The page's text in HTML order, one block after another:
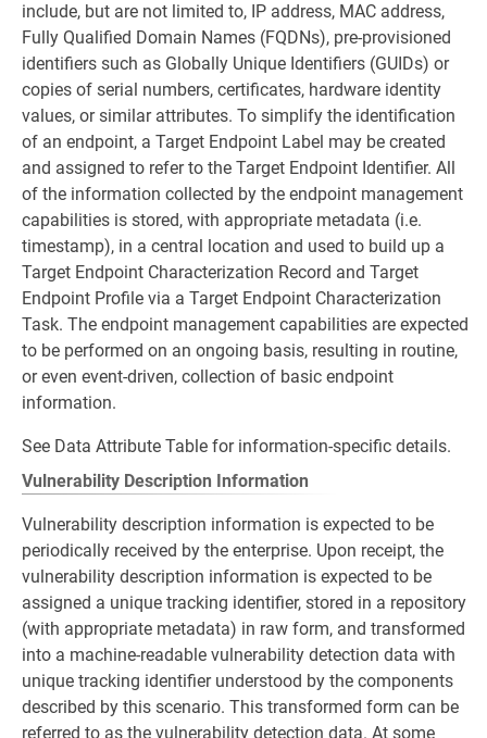
include, but are not limited to, IP address, MAC address,
Fully Qualified Domain Names (FQDNs), pre-provisioned
identifiers such as Globally Unique Identifiers (GUIDs) or
copies of serial numbers, certificates, hardware identity
values, or similar attributes. To simplify the identification
of an endpoint, a Target Endpoint Label may be created
and assigned to refer to the Target Endpoint Identifier. All
of the information collected by the endpoint management
capabilities is stored, with appropriate metadata (i.e.
timestamp), in a central location and used to build up a
Target Endpoint Characterization Record and Target
Endpoint Profile via a Target Endpoint Characterization
Task. The endpoint management capabilities are expected
to be performed on an ongoing basis, resulting in routine,
or even event-driven, collection of basic endpoint
information.
See Data Attribute Table for information-specific details.
Vulnerability Description Information
Vulnerability description information is expected to be
periodically received by the enterprise. Upon receipt, the
vulnerability description information is expected to be
assigned a unique tracking identifier, stored in a repository
(with appropriate metadata) in raw form, and transformed
into a machine-readable vulnerability detection data with
unique tracking identifier understood by the components
described by this scenario. This transformed form can be
referred to as the vulnerability detection data. At some